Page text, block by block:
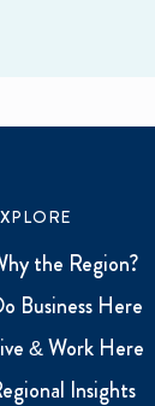
the Region?
Business Here
& Work Here
Insights